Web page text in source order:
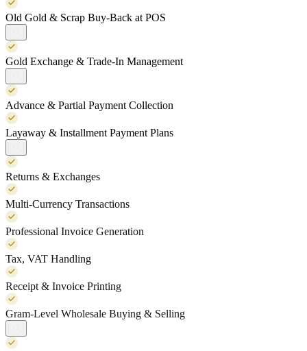
Old Gold & Scrap Buy-Back at POS
Gold Exchange & Trade-In Management
Advance & Partial Payment Collection
Layaway & Installment Payment Plans
Returns & Exchanges
Multi-Currency Transactions
Professional Invoice Generation
Tax, VAT Handling
Receipt & Invoice Printing
Gram-Level Wholesale Buying & Selling